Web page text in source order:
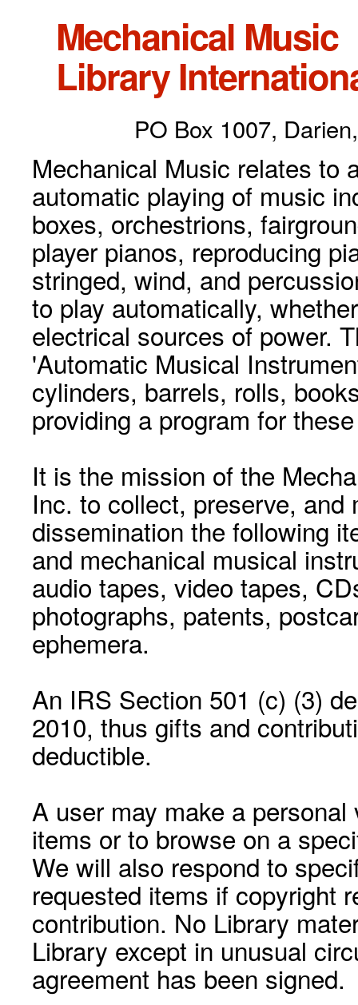
Mechanical Music
Library
PO Box 1007,
Mechanical Music relates to
automatic playing of music
boxes, orchestrions,
player pianos, reproducing
stringed, wind, and
to play automatically,
electrical sources of power.
'Automatic Musical
cylinders, barrels, rolls,
providing a program for
It is the mission of the
Inc. to collect, preserve, and
dissemination the following
and mechanical musical
audio tapes, video tapes,
photographs, patents,
ephemera.
An IRS Section 501 (c) (3)
2010, thus gifts and
deductible.
A user may make a
items or to browse on a
We will also respond to
requested items if copyright
contribution. No Library
Library except in unusual
agreement has been signed.